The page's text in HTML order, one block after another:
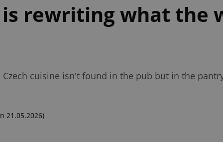
rewriting what the
cuisine isn't found in the pub but in the
21.05.2026)